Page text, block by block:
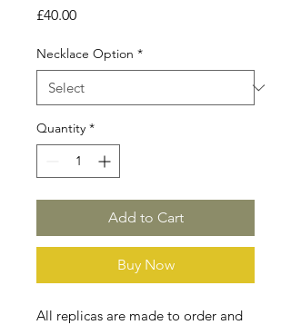
£40.00Price
Necklace Option *
Quantity *
Add to Cart
Buy Now
All replicas are made to order and